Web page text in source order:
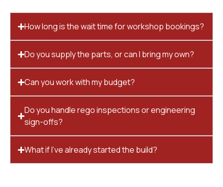
How long is the wait time for workshop bookings?
Do you supply the parts, or can I bring my own?
Can you work with my budget?
Do you handle rego inspections or engineering
sign-offs?
What if I’ve already started the build?